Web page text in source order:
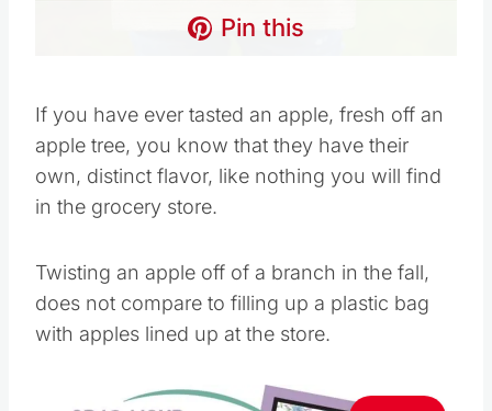
Pin this
If you have ever tasted an apple, fresh off an
apple tree, you know that they have their
own, distinct flavor, like nothing you will find
in the grocery store.
Twisting an apple off of a branch in the fall,
does not compare to filling up a plastic bag
with apples lined up at the store.